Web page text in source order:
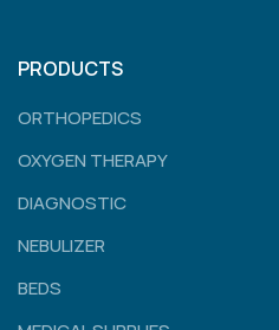
PRODUCTS
ORTHOPEDICS
OXYGEN THERAPY
DIAGNOSTIC
NEBULIZER
BEDS